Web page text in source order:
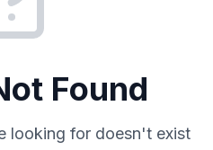
Found
looking for doesn't exist